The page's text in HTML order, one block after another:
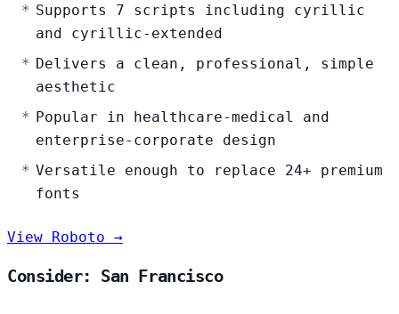
Supports 7 scripts including cyrillic
and cyrillic-extended
Delivers a clean, professional, simple
aesthetic
Popular in healthcare-medical and
enterprise-corporate design
Versatile enough to replace 24+ premium
fonts
View Roboto →
Consider: San Francisco